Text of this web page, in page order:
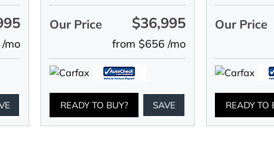
mo
Our Price $36,995
from $656 /mo
READY TO BUY? SAVE
Our Price
READY TO